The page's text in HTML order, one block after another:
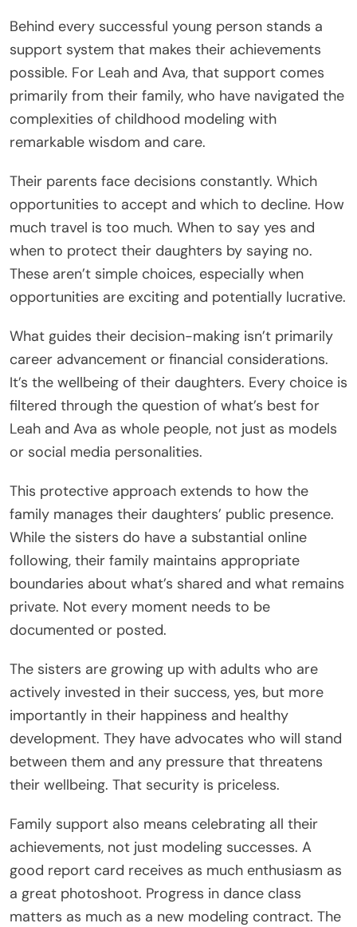
Behind every successful young person stands a
support system that makes their achievements
possible. For Leah and Ava, that support comes
primarily from their family, who have navigated the
complexities of childhood modeling with
remarkable wisdom and care.
Their parents face decisions constantly. Which
opportunities to accept and which to decline. How
much travel is too much. When to say yes and
when to protect their daughters by saying no.
These aren’t simple choices, especially when
opportunities are exciting and potentially lucrative.
What guides their decision-making isn’t primarily
career advancement or financial considerations.
It’s the wellbeing of their daughters. Every choice is
filtered through the question of what’s best for
Leah and Ava as whole people, not just as models
or social media personalities.
This protective approach extends to how the
family manages their daughters’ public presence.
While the sisters do have a substantial online
following, their family maintains appropriate
boundaries about what’s shared and what remains
private. Not every moment needs to be
documented or posted.
The sisters are growing up with adults who are
actively invested in their success, yes, but more
importantly in their happiness and healthy
development. They have advocates who will stand
between them and any pressure that threatens
their wellbeing. That security is priceless.
Family support also means celebrating all their
achievements, not just modeling successes. A
good report card receives as much enthusiasm as
a great photoshoot. Progress in dance class
matters as much as a new modeling contract. The